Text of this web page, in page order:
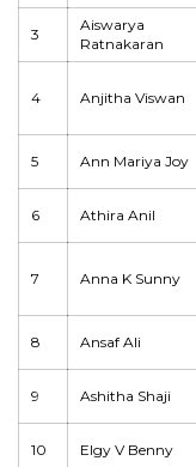
3
Aiswarya
Ratnakaran
4 Anjitha Viswan
5 Ann Mariya Joy
6 Athira Anil
7 Anna K Sunny
8 Ansaf Ali
9 Ashitha Shaji
10 Elgy V Benny